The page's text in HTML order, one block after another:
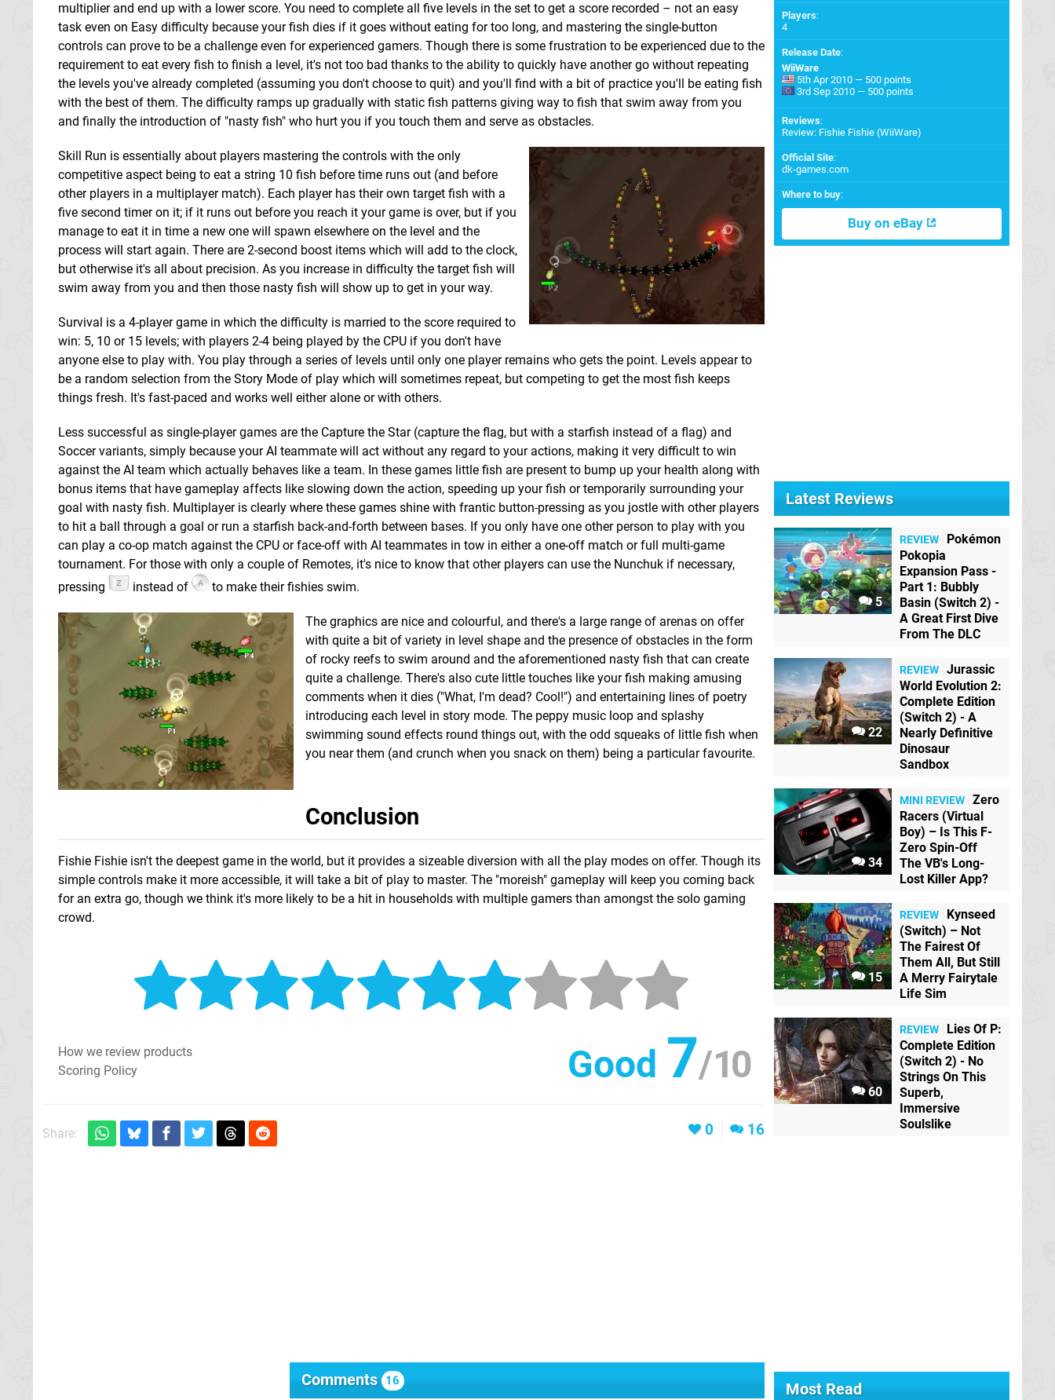
multiplier and end up with a lower score. You need to complete all five levels in the set to get a score recorded – not an easy
task even on Easy difficulty because your fish dies if it goes without eating for too long, and mastering the single-button
controls can prove to be a challenge even for experienced gamers. Though there is some frustration to be experienced due to the
requirement to eat every fish to finish a level, it's not too bad thanks to the ability to quickly have another go without repeating
the levels you've already completed (assuming you don't choose to quit) and you'll find with a bit of practice you'll be eating fish
with the best of them. The difficulty ramps up gradually with static fish patterns giving way to fish that swim away from you
and finally the introduction of "nasty fish" who hurt you if you touch them and serve as obstacles.
Skill Run is essentially about players mastering the controls with the only
competitive aspect being to eat a string 10 fish before time runs out (and before
other players in a multiplayer match). Each player has their own target fish with a
five second timer on it; if it runs out before you reach it your game is over, but if you
manage to eat it in time a new one will spawn elsewhere on the level and the
process will start again. There are 2-second boost items which will add to the clock,
but otherwise it's all about precision. As you increase in difficulty the target fish will
swim away from you and then those nasty fish will show up to get in your way.
Survival is a 4-player game in which the difficulty is married to the score required to
win: 5, 10 or 15 levels; with players 2-4 being played by the CPU if you don't have
anyone else to play with. You play through a series of levels until only one player remains who gets the point. Levels appear to
be a random selection from the Story Mode of play which will sometimes repeat, but competing to get the most fish keeps
things fresh. It's fast-paced and works well either alone or with others.
Less successful as single-player games are the Capture the Star (capture the flag, but with a starfish instead of a flag) and
Soccer variants, simply because your AI teammate will act without any regard to your actions, making it very difficult to win
against the AI team which actually behaves like a team. In these games little fish are present to bump up your health along with
bonus items that have gameplay affects like slowing down the action, speeding up your fish or temporarily surrounding your
goal with nasty fish. Multiplayer is clearly where these games shine with frantic button-pressing as you jostle with other players
to hit a ball through a goal or run a starfish back-and-forth between bases. If you only have one other person to play with you
can play a co-op match against the CPU or face-off with AI teammates in tow in either a one-off match or full multi-game
tournament. For those with only a couple of Remotes, it's nice to know that other players can use the Nunchuk if necessary,
pressing
instead of to make their fishies swim.
The graphics are nice and colourful, and there's a large range of arenas on offer
with quite a bit of variety in level shape and the presence of obstacles in the form
of rocky reefs to swim around and the aforementioned nasty fish that can create
quite a challenge. There's also cute little touches like your fish making amusing
comments when it dies ("What, I'm dead? Cool!") and entertaining lines of poetry
introducing each level in story mode. The peppy music loop and splashy
swimming sound effects round things out, with the odd squeaks of little fish when
you near them (and crunch when you snack on them) being a particular favourite.
Conclusion
Fishie Fishie isn't the deepest game in the world, but it provides a sizeable diversion with all the play modes on offer. Though its
simple controls make it more accessible, it will take a bit of play to master. The "moreish" gameplay will keep you coming back
for an extra go, though we think it's more likely to be a hit in households with multiple gamers than amongst the solo gaming
crowd.
Good 7/10
How we review products
Scoring Policy
Share: 0 16
Comments 16
Players:
4
Release Date:
WiiWare
5th Apr 2010 — 500 points
3rd Sep 2010 — 500 points
Reviews:
Review: Fishie Fishie (WiiWare)
Official Site:
dk-games.com
Where to buy:
Buy on eBay
Latest Reviews
5
REVIEW
Pokémon
Pokopia
Expansion Pass -
Part 1: Bubbly
Basin (Switch 2) -
A Great First Dive
From The DLC
22
REVIEW Jurassic
World Evolution 2:
Complete Edition
(Switch 2) - A
Nearly Definitive
Dinosaur
Sandbox
34
MINI REVIEW Zero
Racers (Virtual
Boy) – Is This F-
Zero Spin-Off
The VB's Long-
Lost Killer App?
15
REVIEW
Kynseed
(Switch) – Not
The Fairest Of
Them All, But Still
A Merry Fairytale
Life Sim
60
REVIEW
Lies Of P:
Complete Edition
(Switch 2) - No
Strings On This
Superb,
Immersive
Soulslike
Most Read